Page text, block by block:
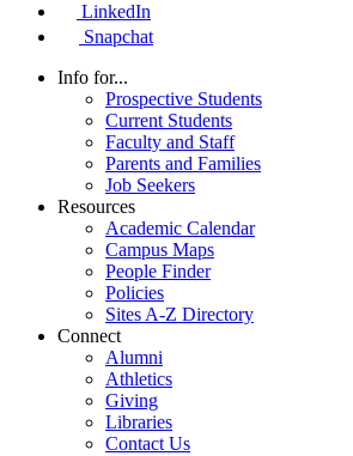
LinkedIn
Snapchat
Info for...
Prospective Students
Current Students
Faculty and Staff
Parents and Families
Job Seekers
Resources
Academic Calendar
Campus Maps
People Finder
Policies
Sites A-Z Directory
Connect
Alumni
Athletics
Giving
Libraries
Contact Us